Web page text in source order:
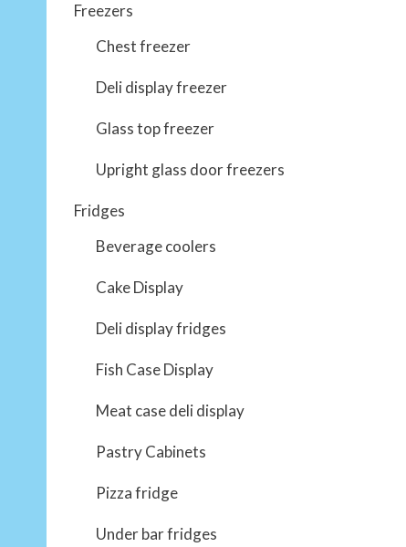
Freezers
Chest freezer
Deli display freezer
Glass top freezer
Upright glass door freezers
Fridges
Beverage coolers
Cake Display
Deli display fridges
Fish Case Display
Meat case deli display
Pastry Cabinets
Pizza fridge
Under bar fridges